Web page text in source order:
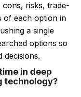
risks, trade-
of each option in
a single
options so
decisions.
in deep
technology?